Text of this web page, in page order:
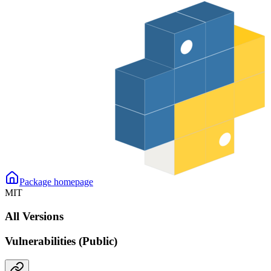
Package homepage
MIT
All Versions
Vulnerabilities (Public)